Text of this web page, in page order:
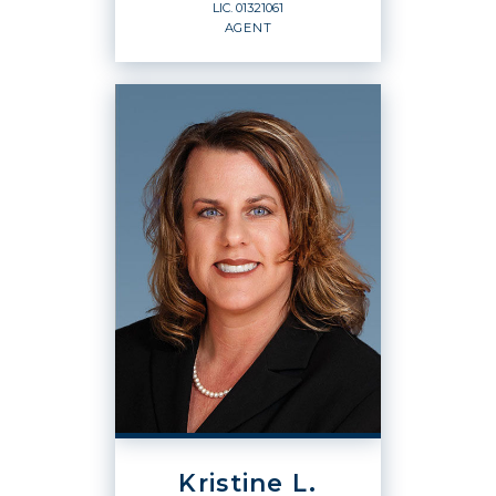
WEBSITE
PROFILE
LIC. 01321061
AGENT
REALTOR® / BROKER
ASSOCIATE
Agent
LIC.01321061
OFFICES:
Windermere Signature Properties
PHONE:Kristine L.